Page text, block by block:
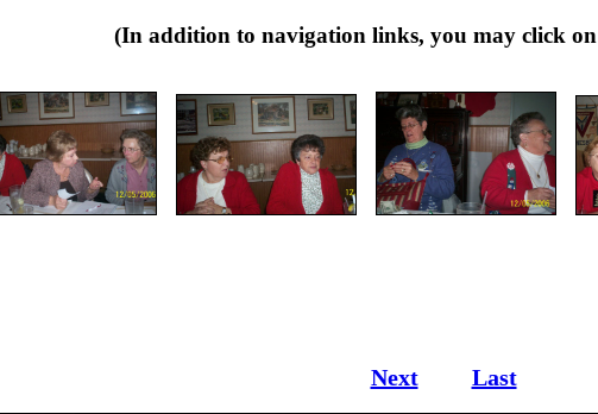
(In addition to navigation links, you may click on
Next Last